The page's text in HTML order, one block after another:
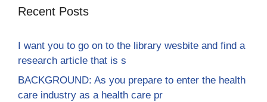
Recent Posts
I want you to go on to the library wesbite and find a
research article that is s
BACKGROUND: As you prepare to enter the health
care industry as a health care pr